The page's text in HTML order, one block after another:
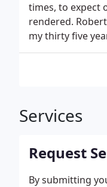
times, to expect
rendered.
my thirty five
Services
Request
By submitting